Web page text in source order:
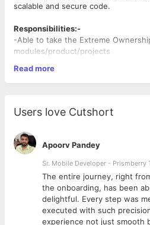
scalable and secure code.
Responsibilities:-
-Able to take the Extreme
modules/product/projects
feedback
-Build pixel-perfect, buttery smooth
- Maintain product roadmap, release
architectural standards that ensure
objectives.
- Manage, Mentor, and coach a
engineers
- Build fast and efficient next-
- Implement new features and
- Collaborate with Designers to
- Work closely with Backend
other services
- Find and address performance
Read more
Users love Cutshort
Apoorv Pandey
Sr. Mobile Developer - Prismberry
The entire journey, right
the onboarding, has been
delightful. Every step was
executed with such
experience not just smooth